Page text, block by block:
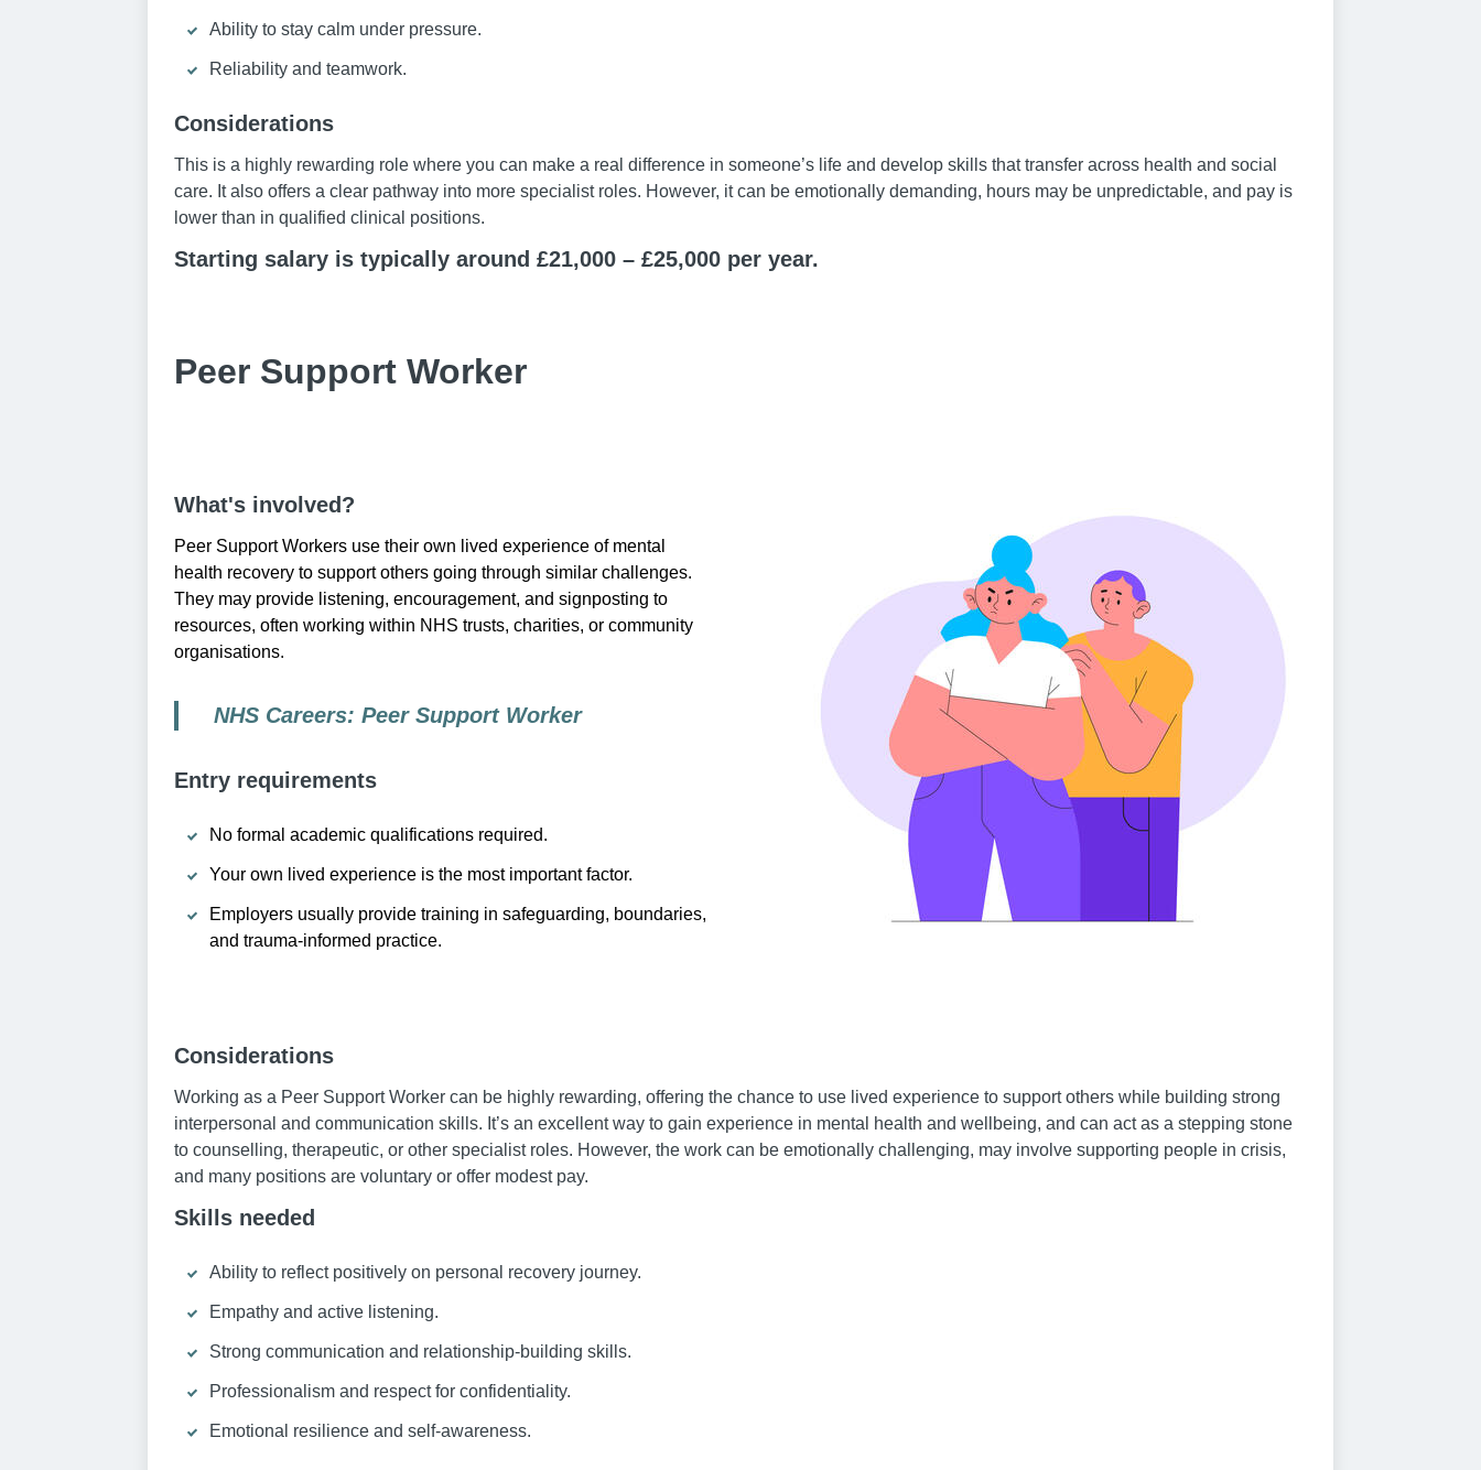
Ability to stay calm under pressure.
Reliability and teamwork.
Considerations
This is a highly rewarding role where you can make a real difference in someone’s life and develop skills that transfer across health and social
care. It also offers a clear pathway into more specialist roles. However, it can be emotionally demanding, hours may be unpredictable, and pay is
lower than in qualified clinical positions.
Starting salary is typically around £21,000 – £25,000 per year.
Peer Support Worker
What's involved?
Peer Support Workers use their own lived experience of mental
health recovery to support others going through similar challenges.
They may provide listening, encouragement, and signposting to
resources, often working within NHS trusts, charities, or community
organisations.
NHS Careers: Peer Support Worker
Entry requirements
No formal academic qualifications required.
Your own lived experience is the most important factor.
Employers usually provide training in safeguarding, boundaries,
and trauma-informed practice.
Considerations
Working as a Peer Support Worker can be highly rewarding, offering the chance to use lived experience to support others while building strong
interpersonal and communication skills. It’s an excellent way to gain experience in mental health and wellbeing, and can act as a stepping stone
to counselling, therapeutic, or other specialist roles. However, the work can be emotionally challenging, may involve supporting people in crisis,
and many positions are voluntary or offer modest pay.
Skills needed
Ability to reflect positively on personal recovery journey.
Empathy and active listening.
Strong communication and relationship-building skills.
Professionalism and respect for confidentiality.
Emotional resilience and self-awareness.